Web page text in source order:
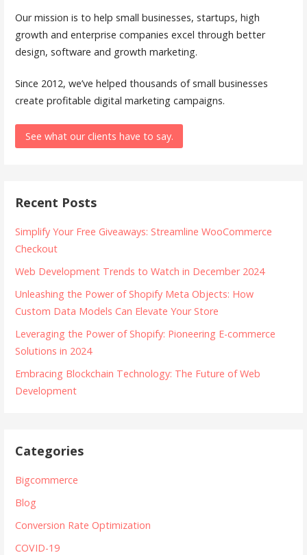
Our mission is to help small businesses, startups, high
growth and enterprise companies excel through better
design, software and growth marketing.
Since 2012, we’ve helped thousands of small businesses
create profitable digital marketing campaigns.
See what our clients have to say.
Recent Posts
Simplify Your Free Giveaways: Streamline WooCommerce
Checkout
Web Development Trends to Watch in December 2024
Unleashing the Power of Shopify Meta Objects: How
Custom Data Models Can Elevate Your Store
Leveraging the Power of Shopify: Pioneering E-commerce
Solutions in 2024
Embracing Blockchain Technology: The Future of Web
Development
Categories
Bigcommerce
Blog
Conversion Rate Optimization
COVID-19